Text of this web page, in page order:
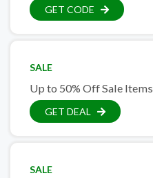
GET CODE
SALE
Up to 50% Off Sale Items
GET DEAL
SALE